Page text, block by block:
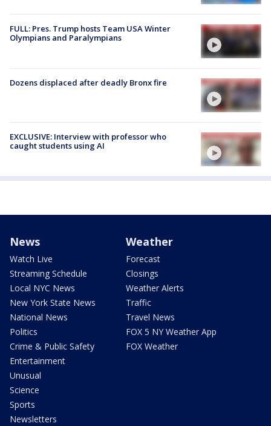
FULL: Pres. Trump hosts Team USA Winter
Olympians and Paralympians
Dozens displaced after deadly Bronx fire
EXCLUSIVE: Interview with professor who
caught students using AI
News
Watch Live
Streaming Schedule
Local NYC News
New York State News
National News
Politics
Crime & Public Safety
Entertainment
Unusual
Science
Sports
Newsletters
Weather
Forecast
Closings
Weather Alerts
Traffic
Travel News
FOX 5 NY Weather App
FOX Weather